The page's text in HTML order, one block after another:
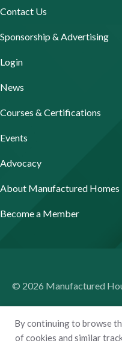
By continuing to browse
of cookies and similar
Contact Us
Sponsorship & Advertising
Login
News
Courses & Certifications
Events
Advocacy
About Manufactured Homes
Become a Member
© 2026 Manufactured
Privacy Policy